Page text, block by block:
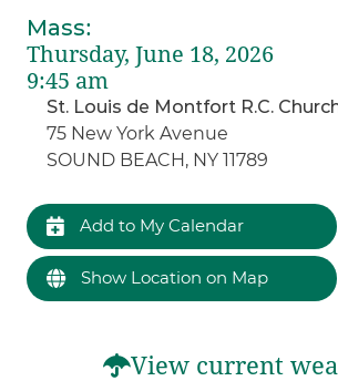
Mass:
Thursday, June 18, 2026
9:45 am
St. Louis de Montfort R.C.
75 New York Avenue
SOUND BEACH, NY 11789
Add to My Calendar
Show Location on Map
View current